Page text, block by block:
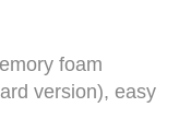
foam
version), easy